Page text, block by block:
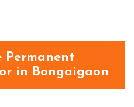
Permanent
in Bongaigaon